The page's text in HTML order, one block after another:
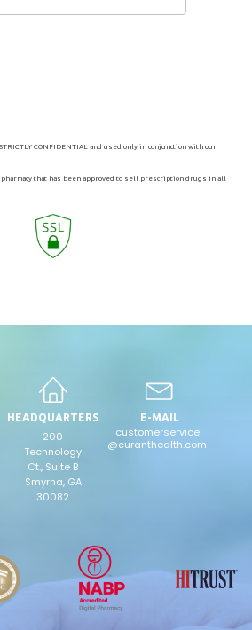
CONFIDENTIAL and used only in conjunction with our
that has been approved to sell prescription drugs in all
HEADQUARTERS
200
Technology
Ct., Suite B
Smyrna, GA
30082
E-MAIL
customerservice
@curanthealth.com